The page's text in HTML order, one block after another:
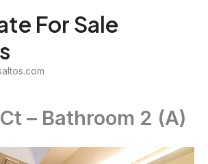
For Sale
– Bathroom 2 (A)